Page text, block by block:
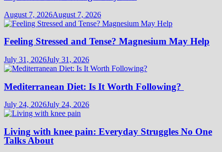
August 7, 2026August 7, 2026
Feeling Stressed and Tense? Magnesium May Help
July 31, 2026July 31, 2026
Mediterranean Diet: Is It Worth Following?
July 24, 2026July 24, 2026
Living with knee pain: Everyday Struggles No One
Talks About